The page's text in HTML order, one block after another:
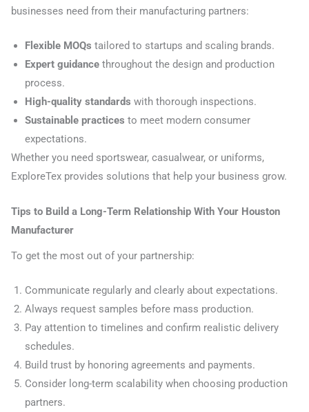
businesses need from their manufacturing partners:
Flexible MOQs tailored to startups and scaling brands.
Expert guidance throughout the design and production
process.
High-quality standards with thorough inspections.
Sustainable practices to meet modern consumer
expectations.
Whether you need sportswear, casualwear, or uniforms,
ExploreTex provides solutions that help your business grow.
Tips to Build a Long-Term Relationship With Your Houston
Manufacturer
To get the most out of your partnership:
Communicate regularly and clearly about expectations.
Always request samples before mass production.
Pay attention to timelines and confirm realistic delivery
schedules.
Build trust by honoring agreements and payments.
Consider long-term scalability when choosing production
partners.